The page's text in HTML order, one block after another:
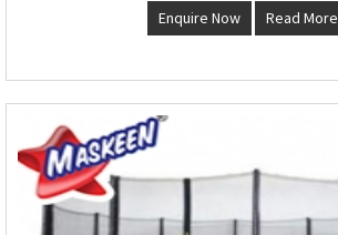
Enquire Now Read More